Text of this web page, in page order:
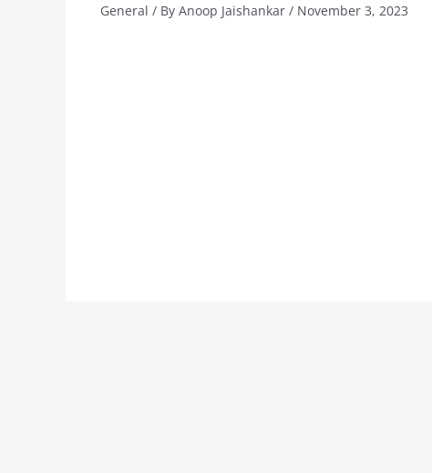
General / By Anoop Jaishankar / November 3, 2023